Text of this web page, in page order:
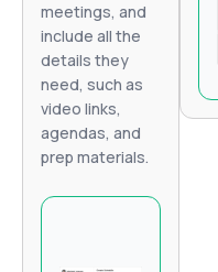
meetings, and
include all the
details they
need, such as
video links,
agendas, and
prep materials.